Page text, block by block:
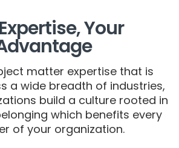
Your
matter expertise that is
a wide breadth of industries,
build a culture rooted in
which benefits every
of your organization.